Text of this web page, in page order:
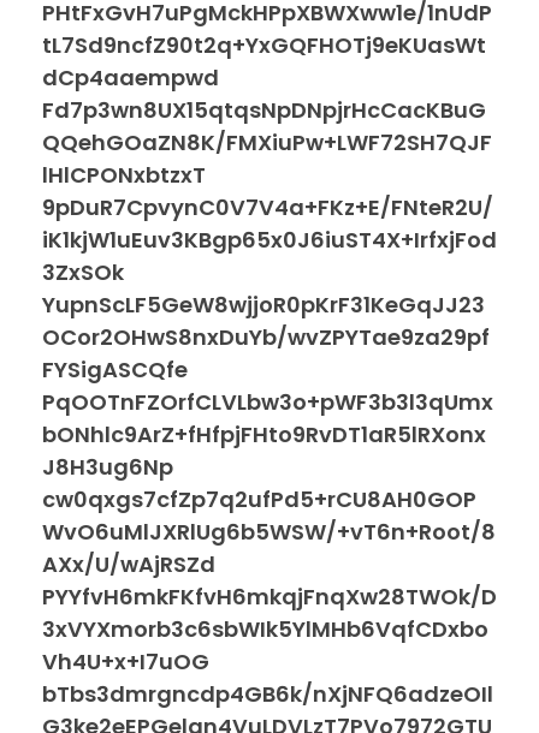
PHtFxGvH7uPgMckHPpXBWXww1e/1nUdP
tL7Sd9ncfZ90t2q+YxGQFHOTj9eKUasWt
dCp4aaempwd
Fd7p3wn8UX15qtqsNpDNpjrHcCacKBuG
QQehGOaZN8K/FMXiuPw+LWF72SH7QJF
lHlCPONxbtzxT
9pDuR7CpvynC0V7V4a+FKz+E/FNteR2U/
iK1kjW1uEuv3KBgp65x0J6iuST4X+IrfxjFod
3ZxSOk
YupnScLF5GeW8wjjoR0pKrF31KeGqJJ23
OCor2OHwS8nxDuYb/wvZPYTae9za29pf
FYSigASCQfe
PqOOTnFZOrfCLVLbw3o+pWF3b3l3qUmx
bONhlc9ArZ+fHfpjFHto9RvDT1aR5lRXonx
J8H3ug6Np
cw0qxgs7cfZp7q2ufPd5+rCU8AH0GOP
WvO6uMlJXRlUg6b5WSW/+vT6n+Root/8
AXx/U/wAjRSZd
PYYfvH6mkFKfvH6mkqjFnqXw28TWOk/D
3xVYXmorb3c6sbWIk5YlMHb6VqfCDxbo
Vh4U+x+I7uOG
bTbs3dmrgncdp4GB6k/nXjNFQ6adzeOIl
G3ke2eEPGelan4VuLDVLzT7PVo7972GTU